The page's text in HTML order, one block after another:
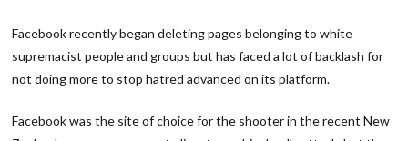
Facebook recently began deleting pages belonging to white
supremacist people and groups but has faced a lot of backlash for
not doing more to stop hatred advanced on its platform.
Facebook was the site of choice for the shooter in the recent New